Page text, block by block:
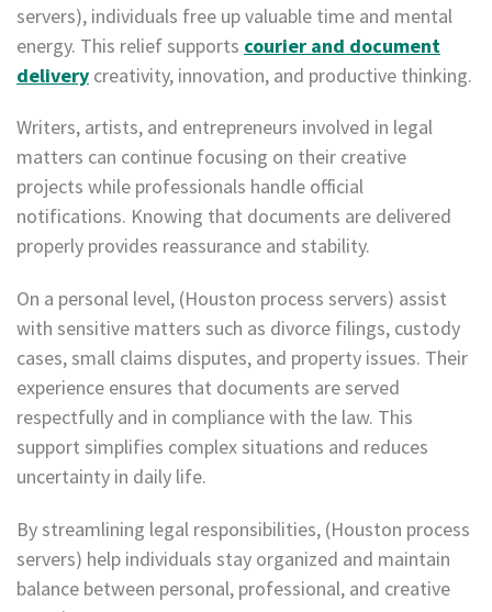
servers), individuals free up valuable time and mental
energy. This relief supports courier and document
delivery creativity, innovation, and productive thinking.
Writers, artists, and entrepreneurs involved in legal
matters can continue focusing on their creative
projects while professionals handle official
notifications. Knowing that documents are delivered
properly provides reassurance and stability.
On a personal level, (Houston process servers) assist
with sensitive matters such as divorce filings, custody
cases, small claims disputes, and property issues. Their
experience ensures that documents are served
respectfully and in compliance with the law. This
support simplifies complex situations and reduces
uncertainty in daily life.
By streamlining legal responsibilities, (Houston process
servers) help individuals stay organized and maintain
balance between personal, professional, and creative